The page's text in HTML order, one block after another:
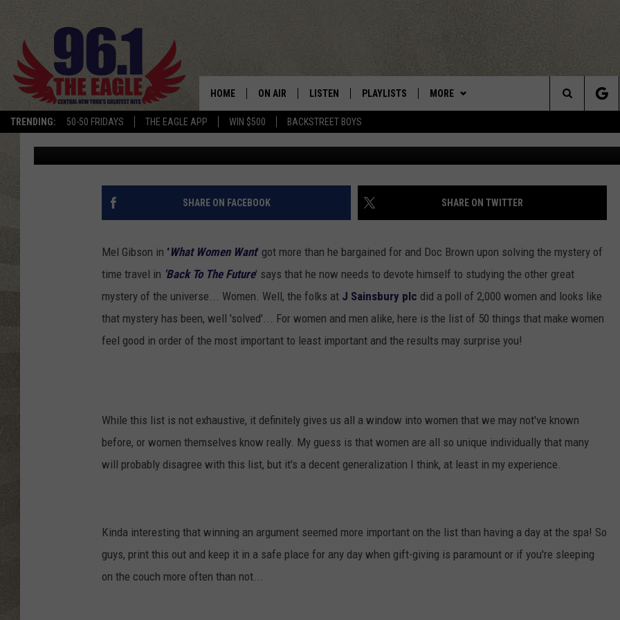
TRENDING: 50-50 FRIDAYS THE EAGLE APP WIN $500 BACKSTREET BOYS
Central New York’s Greatest Hits
HOME ON AIR
SCHEDULE
LISTEN
MOBILE
PLAYLISTS MORE
NEWSLETTER
VIP SUPPORT
WIN STUFF
CONTESTS
CONTEST RULES
CONTACT US
HELP & CONTACT INFO
ADVERTISE WITH US
CAREERS
TOWNSQUARE INTERACTIVE - TSI
Search
The
Site
WHAT WOMEN WANT (FOR VALENTINE’S DAY OR
DAY) – SAINSBURY SAYS CUDDLING AND COMFY
UNDERWEAR TOP THE LIST
Keith James Published: January 24, 2013
SHARE ON FACEBOOK SHARE ON TWITTER
Mel Gibson in 'What Women Want' got more than he bargained for and Doc Brown upon solving the mystery of
time travel in 'Back To The Future' says that he now needs to devote himself to studying the other great
mystery of the universe... Women. Well, the folks at J Sainsbury plc did a poll of 2,000 women and looks like
that mystery has been, well 'solved'... For women and men alike, here is the list of 50 things that make women
feel good in order of the most important to least important and the results may surprise you!
While this list is not exhaustive, it definitely gives us all a window into women that we may not've known
before, or women themselves know really. My guess is that women are all so unique individually that many
will probably disagree with this list, but it's a decent generalization I think, at least in my experience.
Kinda interesting that winning an argument seemed more important on the list than having a day at the spa! So
guys, print this out and keep it in a safe place for any day when gift-giving is paramount or if you're sleeping
on the couch more often than not...